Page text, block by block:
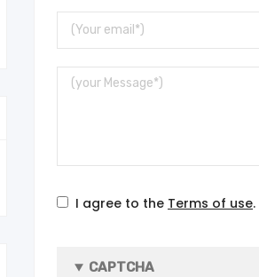
Your
Email
Message
I agree to the Terms of use.
CAPTCHA